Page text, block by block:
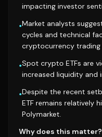
impacting investor
•Market analysts
cycles and technical
cryptocurrency trading
•Spot crypto ETFs are
increased liquidity and
•Despite the recent
ETF remains relatively
Polymarket.
Why does this matter?